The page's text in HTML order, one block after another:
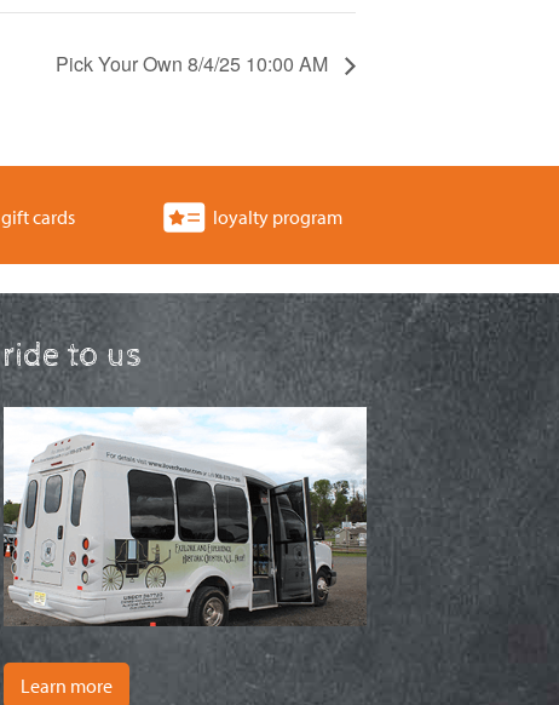
Pick Your Own 8/4/25 10:00 AM
gift cards loyalty program
ride to us
Learn more